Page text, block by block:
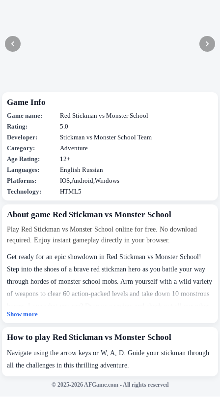
We use cookies to personalise content and ads, to
By using this website, you agree toPrivacy Policy
Game Info
Game name:
Red Stickman vs Monster School
Rating:
5.0
Developer:
Stickman vs Monster School Team
Category:
Adventure
Age Rating:
12+
Languages:
English Russian
Platforms:
IOS,Android,Windows
Technology:
HTML5
About game Red Stickman vs Monster School
Play Red Stickman vs Monster School online for free. No download
required. Enjoy instant gameplay directly in your browser.
Get ready for an epic showdown in Red Stickman vs Monster School!
Step into the shoes of a brave red stickman hero as you battle your way
through hordes of monster school mobs. Arm yourself with a wild variety
of weapons to clear 60 action-packed levels and take down 10 monstrous
awesome stickman adventures!
Show more
How to play Red Stickman vs Monster School
Navigate using the arrow keys or W, A, D. Guide your stickman through
all the challenges in this thrilling adventure.
© 2025-2026 AFGame.com - All rights reserved